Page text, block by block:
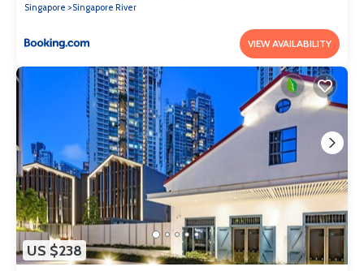
Singapore
Singapore River
VIEW AVAILABILITY
US $238